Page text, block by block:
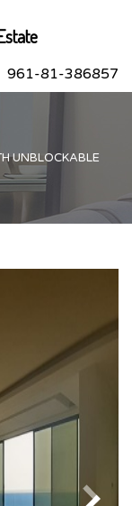
961-81-386857
UNBLOCKABLE